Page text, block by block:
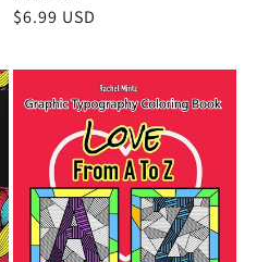
Regular
$6.99 USD